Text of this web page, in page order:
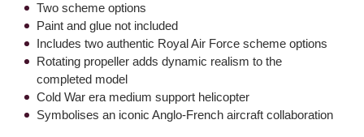
Two scheme options
Paint and glue not included
Includes two authentic Royal Air Force scheme options
Rotating propeller adds dynamic realism to the
completed model
Cold War era medium support helicopter
Symbolises an iconic Anglo-French aircraft collaboration